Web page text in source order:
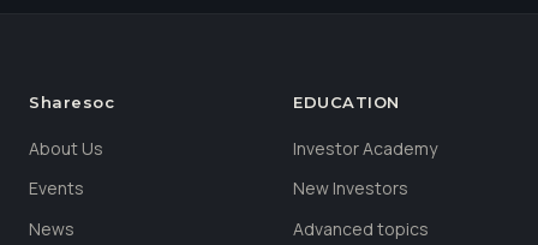
Sharesoc
About Us
Events
News
EDUCATION
Investor Academy
New Investors
Advanced topics